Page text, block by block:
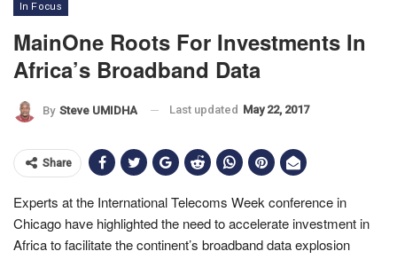
In Focus
MainOne Roots For Investments In
Africa’s Broadband Data
By Steve UMIDHA Last updated May 22, 2017
Share
Experts at the International Telecoms Week conference in
Chicago have highlighted the need to accelerate investment in
Africa to facilitate the continent’s broadband data explosion